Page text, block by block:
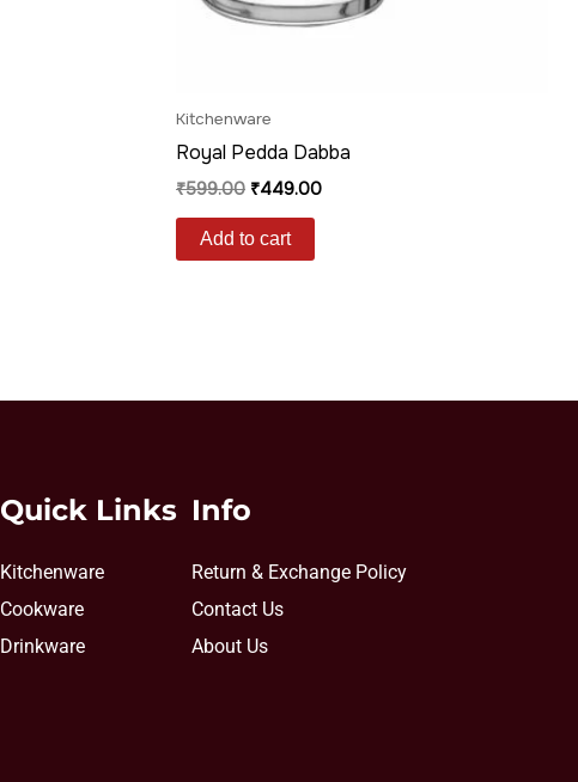
Kitchenware
Royal Pedda Dabba
₹599.00 ₹449.00
Add to cart
Quick Links
Kitchenware
Cookware
Drinkware
Return & Exchange Policy
Contact Us
About Us
Info